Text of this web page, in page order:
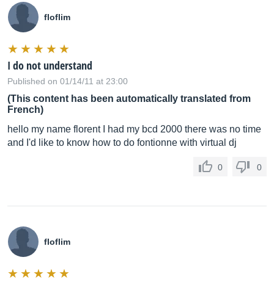
floflim
I do not understand
Published on 01/14/11 at 23:00
(This content has been automatically translated from
French)
hello my name florent I had my bcd 2000 there was no time
and I'd like to know how to do fontionne with virtual dj
0 0
floflim